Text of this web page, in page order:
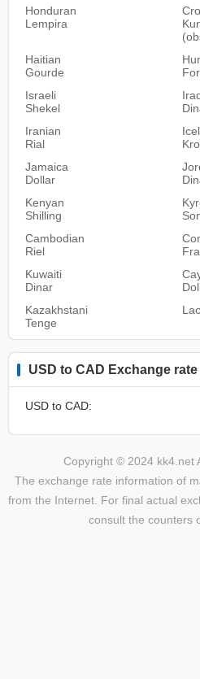
Honduran
Lempira
Haitian
Gourde
Israeli
Shekel
Iranian
Rial
Jamaica
Dollar
Kenyan
Shilling
Cambodian
Riel
Kuwaiti
Dinar
Kazakhstani
Tenge
USD to CAD Exchange
USD to CAD:
Copyright © 2024 kk4.net
The exchange rate information of
from the Internet. For final actual
consult the counters